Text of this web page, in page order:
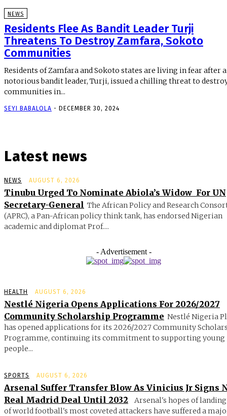
NEWS
Residents Flee As Bandit Leader Turji
Threatens To Destroy Zamfara, Sokoto
Communities
Residents of Zamfara and Sokoto states are living in fear after a
notorious bandit leader, Turji, issued a chilling threat to
communities in...
SEYI BABALOLA - DECEMBER 30, 2024
Latest news
NEWS AUGUST 6, 2026
Tinubu Urged To Nominate Abiola’s Widow For UN
Secretary-General The African Policy and Research
(APRC), a Pan-African policy think tank, has endorsed Nigerian
academic and diplomat Prof....
- Advertisement -
HEALTH AUGUST 6, 2026
Nestlé Nigeria Opens Applications For 2026/2027
Community Scholarship Programme Nestlé Nigeria
has opened applications for its 2026/2027 Community
Programme, continuing its commitment to supporting young
people...
SPORTS AUGUST 6, 2026
Arsenal Suffer Transfer Blow As Vinicius Jr Signs
Real Madrid Deal Until 2032
Arsenal's hopes of
of world football's most coveted attackers have suffered a